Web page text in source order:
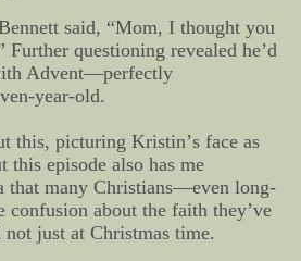
said, “Mom, I thought you
Further questioning revealed he’d
Advent—perfectly
year-old.
this, picturing Kristin’s face as
this episode also has me
that many Christians—even long-
about the faith they’ve
just at Christmas time.